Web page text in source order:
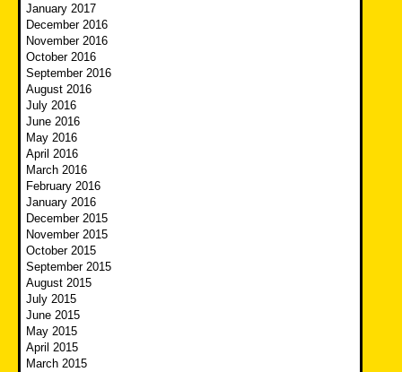
January 2017
December 2016
November 2016
October 2016
September 2016
August 2016
July 2016
June 2016
May 2016
April 2016
March 2016
February 2016
January 2016
December 2015
November 2015
October 2015
September 2015
August 2015
July 2015
June 2015
May 2015
April 2015
March 2015